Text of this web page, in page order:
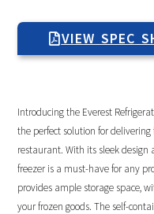
VIEW SPEC
Introducing the Everest
the perfect solution for
restaurant. With its sleek
freezer is a must-have for any
provides ample storage space,
your frozen goods. The self-